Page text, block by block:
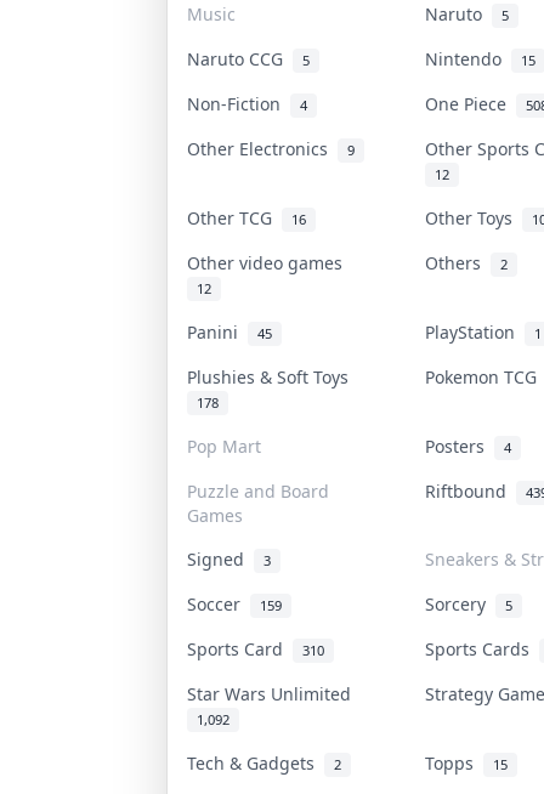
Music
Naruto 5
Naruto CCG 5 Nintendo 15
Non-Fiction 4 One Piece
Other Electronics 9 Other Sports
12
Other TCG 16 Other Toys
Other video games
12
Others 2
Panini 45 PlayStation 1
Plushies & Soft Toys
178
Pokemon
Pop Mart Posters 4
Puzzle and Board
Games
Riftbound
Signed 3
Sneakers &
Soccer
159 Sorcery 5
Sports Card 310
Sports Cards
Star Wars Unlimited
1,092
Strategy
Tech & Gadgets 2 Topps 15